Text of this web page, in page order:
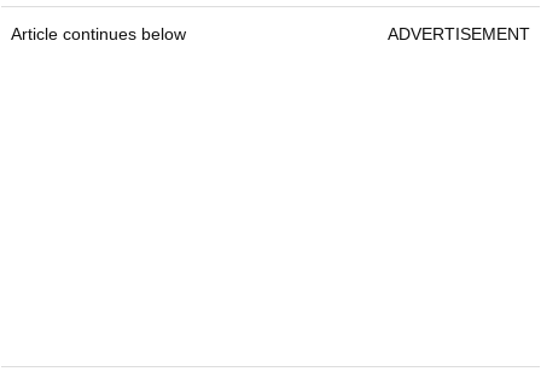
Article continues below ADVERTISEMENT